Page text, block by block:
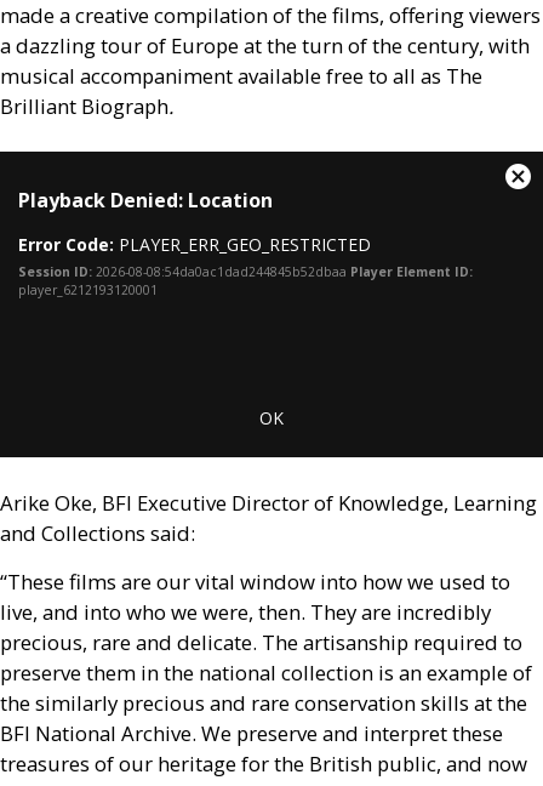
made a creative compilation of the films, offering viewers
a dazzling tour of Europe at the turn of the century, with
musical accompaniment available free to all as The
Brilliant Biograph.
modal
window.
Playback Denied: Location
Error Code: PLAYER_ERR_GEO_RESTRICTED
Session ID: 2026-08-08:54da0ac1dad244845b52dbaa Player Element ID:
player_6212193120001
OK
Arike Oke, BFI Executive Director of Knowledge, Learning
and Collections said:
“These films are our vital window into how we used to
live, and into who we were, then. They are incredibly
precious, rare and delicate. The artisanship required to
preserve them in the national collection is an example of
the similarly precious and rare conservation skills at the
BFI National Archive. We preserve and interpret these
treasures of our heritage for the British public, and now